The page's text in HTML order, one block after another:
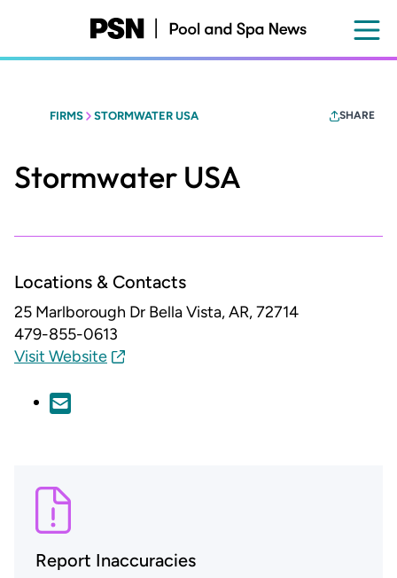
content
FIRMS STORMWATER USA SHARE
Stormwater USA
Locations & Contacts
25 Marlborough Dr Bella Vista, AR, 72714
479-855-0613
Visit Website
Report Inaccuracies